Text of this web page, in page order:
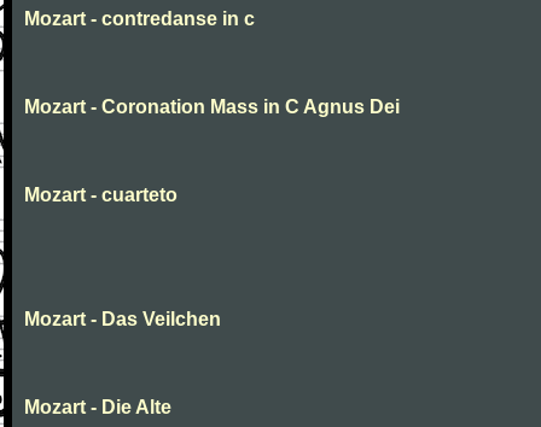
Mozart - contredanse in c
Mozart - Coronation Mass in C Agnus Dei
Mozart - cuarteto
Mozart - Das Veilchen
Mozart - Die Alte